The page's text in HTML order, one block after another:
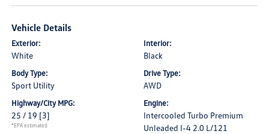
Vehicle Details
Exterior:
White
Interior:
Black
Body Type:
Sport Utility
Drive Type:
AWD
Highway/City MPG:
25 / 19 [3]
*EPA estimated
Engine:
Intercooled Turbo Premium
Unleaded I-4 2.0 L/121